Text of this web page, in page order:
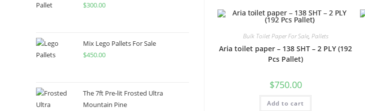
Bulk Toilet Paper For Sale, Pallets
Aria toilet paper – 138 SHT – 2 PLY (192
Pcs Pallet)
$750.00
Add to cart
$300.00
Mix Lego Pallets For Sale
$450.00
The 7ft Pre-lit Frosted Ultra
Mountain Pine